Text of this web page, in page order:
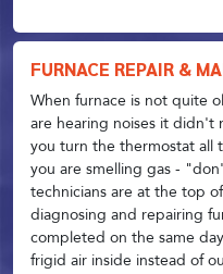
FURNACE REPAIR &
When furnace is not quite
are hearing noises it didn't
you turn the thermostat all
you are smelling gas -
technicians are at the top
diagnosing and repairing
completed on the same
frigid air inside instead of